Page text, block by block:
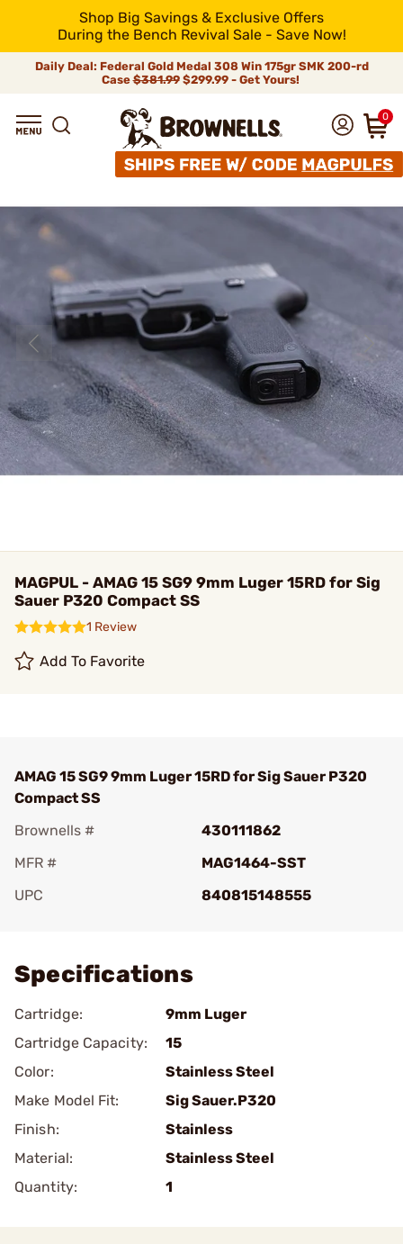
Shop Big Savings & Exclusive Offers
During the Bench Revival Sale - Save Now!
Daily Deal: Federal Gold Medal 308 Win 175gr SMK 200-rd
Case$381.99$299.99 - Get Yours!
0
MAGPUL - AMAG 15 SG9 9mm Luger 15RD for Sig
Sauer P320 Compact SS
1 Review
Add To Favorite
AMAG 15 SG9 9mm Luger 15RD for Sig Sauer P320
Compact SS
Brownells #
430111862
MFR #
MAG1464-SST
UPC
840815148555
Specifications
Cartridge:
9mm Luger
Cartridge Capacity:
15
Color:
Stainless Steel
Make Model Fit:
Sig Sauer.P320
Finish:
Stainless
Material:
Stainless Steel
Quantity:
1